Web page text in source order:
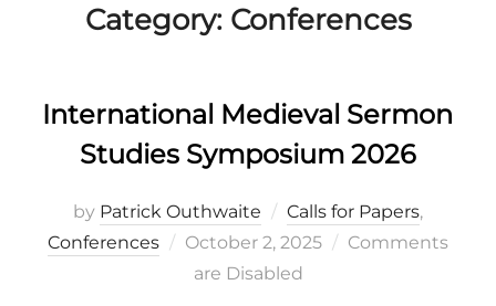
Category: Conferences
International Medieval Sermon
Studies Symposium 2026
by Patrick Outhwaite Calls for Papers,
Conferences
Posted
on
October 2, 2025
Comments
are Disabled